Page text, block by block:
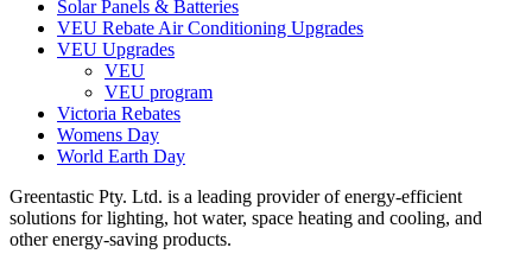
Solar Panels & Batteries
VEU Rebate Air Conditioning Upgrades
VEU Upgrades
VEU
VEU program
Victoria Rebates
Womens Day
World Earth Day
Greentastic Pty. Ltd. is a leading provider of energy-efficient
solutions for lighting, hot water, space heating and cooling, and
other energy-saving products.